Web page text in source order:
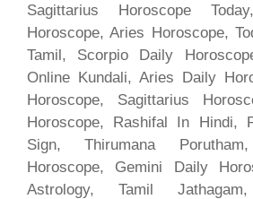
Sagittarius Horoscope
Horoscope, Aries Horoscope,
Tamil, Scorpio Daily
Online Kundali, Aries Daily
Horoscope, Sagittarius
Horoscope, Rashifal In Hindi,
Sign, Thirumana
Horoscope, Gemini Daily
Astrology, Tamil